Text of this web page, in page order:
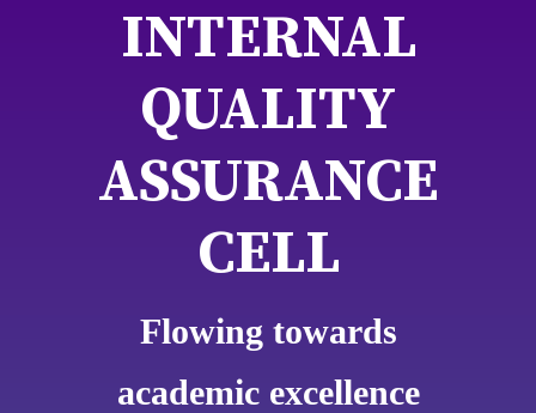
INTERNAL
QUALITY
ASSURANCE
CELL
Flowing towards
academic excellence